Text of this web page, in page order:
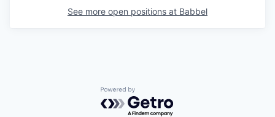
See more open positions at Babbel
Powered by Getro.com